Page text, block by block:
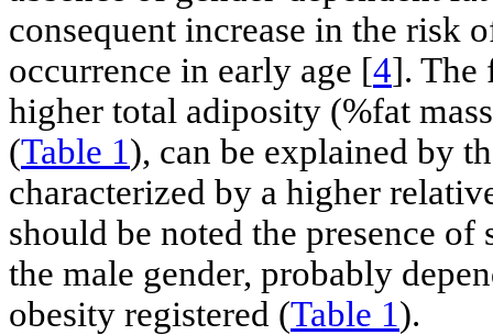
consequent increase in the risk
occurrence in early age [4]. The
higher total adiposity (%fat
(Table 1), can be explained by
characterized by a higher
should be noted the presence
the male gender, probably
obesity registered (Table 1).